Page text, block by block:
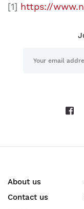
[1] https://
About us
Contact us